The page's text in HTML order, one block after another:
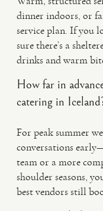
dinner indoors, or
service plan. If you
sure there’s a
drinks and warm
How far in
catering in
For peak summer
conversations
team or a more
shoulder seasons,
best vendors still